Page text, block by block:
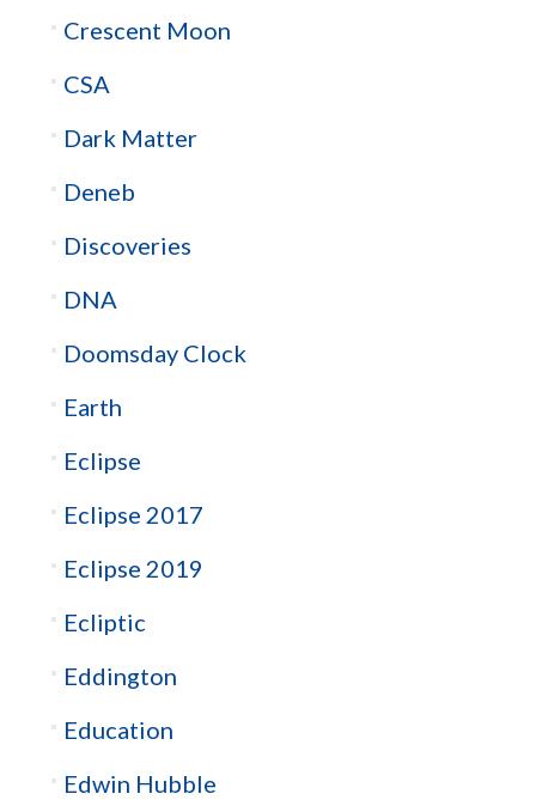
Crescent Moon
CSA
Dark Matter
Deneb
Discoveries
DNA
Doomsday Clock
Earth
Eclipse
Eclipse 2017
Eclipse 2019
Ecliptic
Eddington
Education
Edwin Hubble